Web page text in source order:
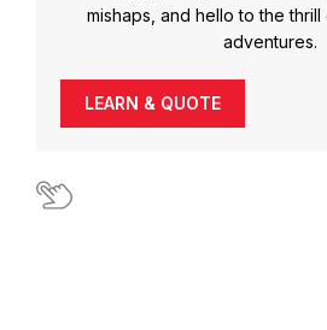
mishaps, and hello to the
adventures.
LEARN & QUOTE